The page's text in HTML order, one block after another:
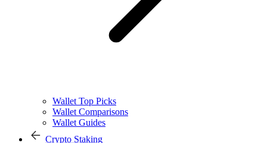
Wallet Top Picks
Wallet Comparisons
Wallet Guides
Crypto Staking